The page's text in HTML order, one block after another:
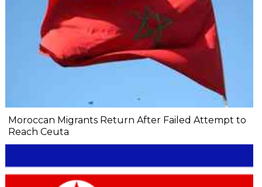
Moroccan Migrants Return After Failed Attempt to
Reach Ceuta